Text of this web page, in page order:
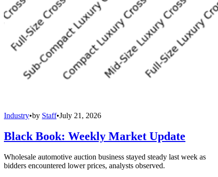
Industry•by Staff•July 21, 2026
Black Book: Weekly Market Update
Wholesale automotive auction business stayed steady last week as
bidders encountered lower prices, analysts observed.